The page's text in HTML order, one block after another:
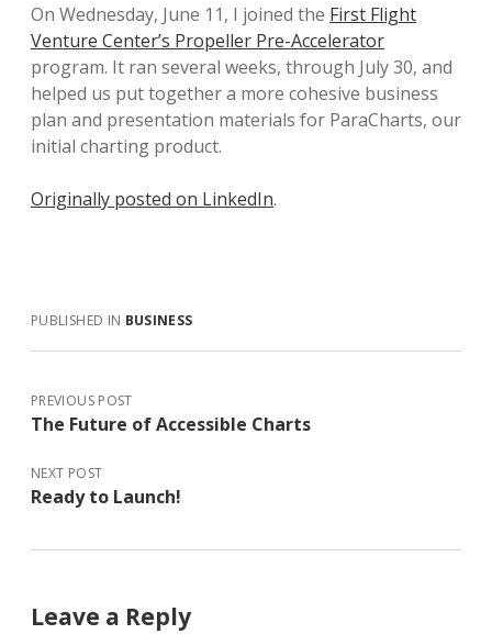
On Wednesday, June 11, I joined the First Flight
Venture Center’s Propeller Pre-Accelerator
program. It ran several weeks, through July 30, and
helped us put together a more cohesive business
plan and presentation materials for ParaCharts, our
initial charting product.
Originally posted on LinkedIn.
PUBLISHED IN BUSINESS
PREVIOUS POST
The Future of Accessible Charts
NEXT POST
Ready to Launch!
Leave a Reply